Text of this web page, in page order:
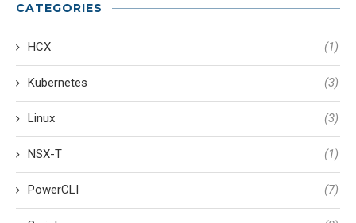
CATEGORIES
HCX (1)
Kubernetes (3)
Linux (3)
NSX-T (1)
PowerCLI (7)